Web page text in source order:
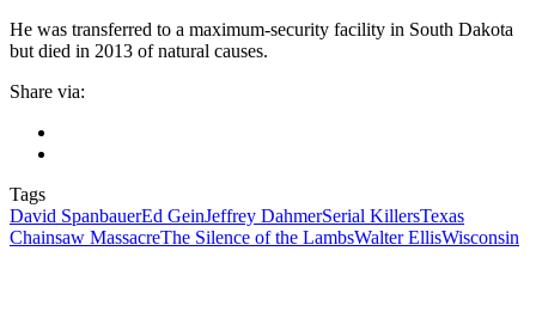
He was transferred to a maximum-security facility in South Dakota
but died in 2013 of natural causes.
Share via:
Tags
David SpanbauerEd GeinJeffrey DahmerSerial KillersTexas
Chainsaw MassacreThe Silence of the LambsWalter EllisWisconsin